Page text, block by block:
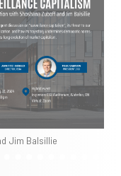
Jim Balsillie